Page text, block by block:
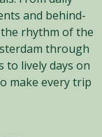
and behind-
the rhythm of the
through
to lively days on
make every trip